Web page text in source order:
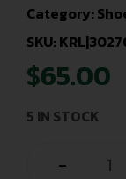
Category:
SKU:
$65.00
5 IN STOCK
-